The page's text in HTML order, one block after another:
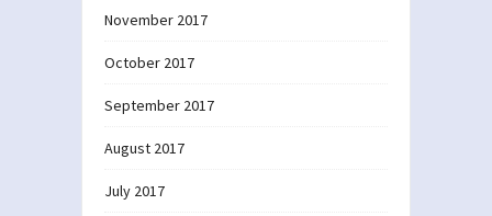
November 2017
October 2017
September 2017
August 2017
July 2017